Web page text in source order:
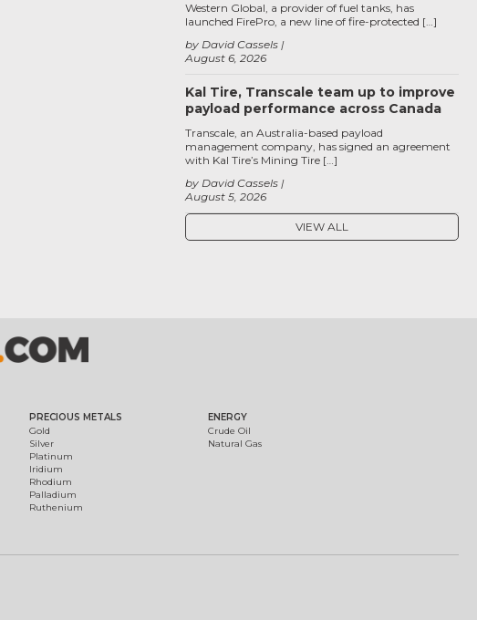
August 6, 2026
by David Cassels
Western Global, a provider of fuel tanks, has
launched FirePro, a new line of fire-protected […]
Kal Tire, Transcale team up to improve
payload performance across Canada
August 5, 2026
by David Cassels
Transcale, an Australia-based payload
management company, has signed an agreement
with Kal Tire’s Mining Tire […]
VIEW ALL
PRECIOUS METALS
Gold
Silver
Platinum
Iridium
Rhodium
Palladium
Ruthenium
ENERGY
Crude Oil
Natural Gas